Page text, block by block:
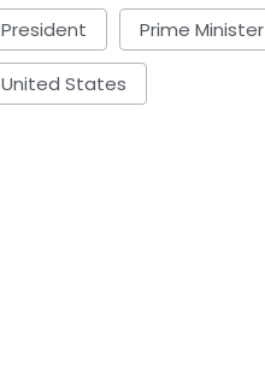
President Prime Minister
United States